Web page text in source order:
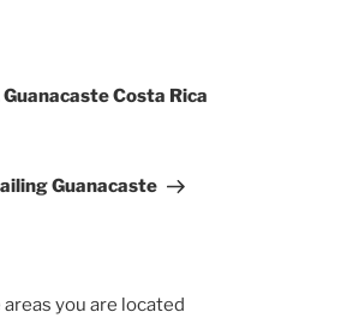
Costa Rica
Guanacaste
you are located